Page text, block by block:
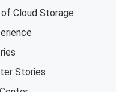
Cloud Storage
Stories